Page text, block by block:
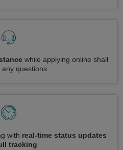
while applying online shall
any questions
with real-time status updates
tracking